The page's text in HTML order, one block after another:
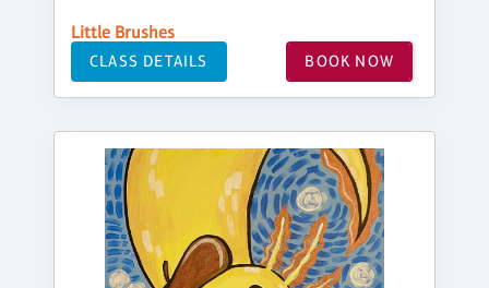
Little Brushes
CLASS DETAILS BOOK NOW